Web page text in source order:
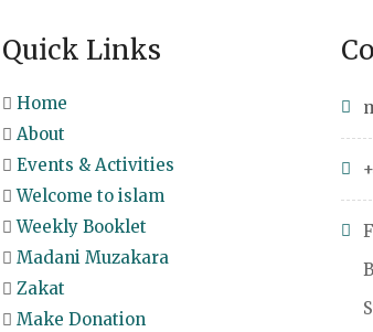
Quick Links
Home
About
Events & Activities
Welcome to islam
Weekly Booklet
Madani Muzakara
Zakat
Make Donation